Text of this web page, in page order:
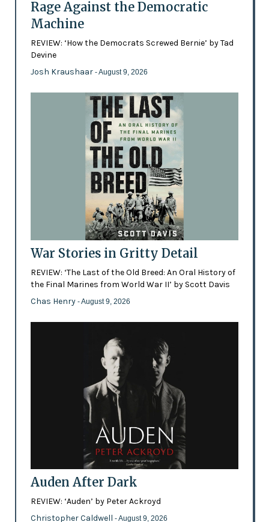
Rage Against the Democratic
Machine
REVIEW: ‘How the Democrats Screwed Bernie’ by Tad
Devine
Josh Kraushaar - August 9, 2026
War Stories in Gritty Detail
REVIEW: ‘The Last of the Old Breed: An Oral History of
the Final Marines from World War II’ by Scott Davis
Chas Henry - August 9, 2026
Auden After Dark
REVIEW: ‘Auden’ by Peter Ackroyd
Christopher Caldwell - August 9, 2026